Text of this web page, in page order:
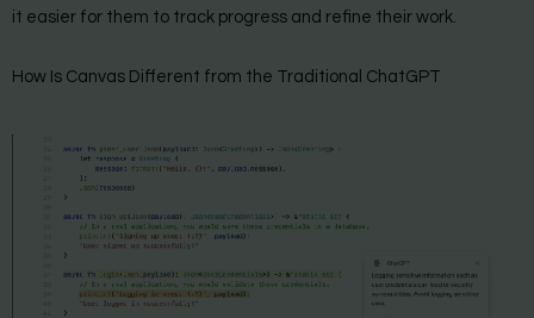
it easier for them to track progress and refine their work.
How Is Canvas Different from the Traditional ChatGPT